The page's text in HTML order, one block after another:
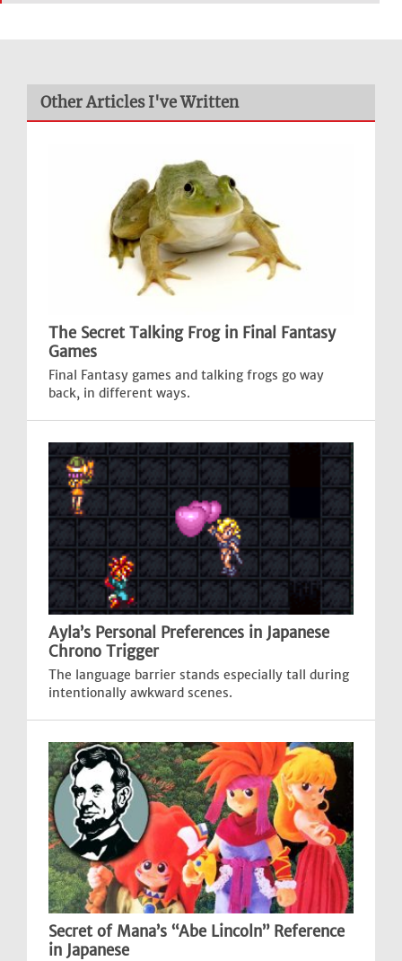
Other Articles I've Written
The Secret Talking Frog in Final Fantasy
Games
Final Fantasy games and talking frogs go way
back, in different ways.
Ayla’s Personal Preferences in Japanese
Chrono Trigger
The language barrier stands especially tall during
intentionally awkward scenes.
Secret of Mana’s “Abe Lincoln” Reference
in Japanese